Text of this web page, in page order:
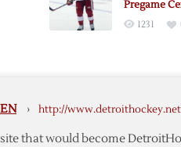
Pregame
1231
› http://www.detroithockey.net
that would become